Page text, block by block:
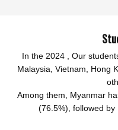
In the 2024 , Our
Malaysia, Vietnam, Hong
Among them, Myanmar
(76.5%), followed